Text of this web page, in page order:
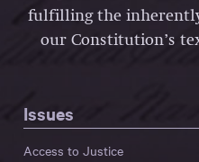
fulfilling the
our Constitution’s
Issues
Access to Justice